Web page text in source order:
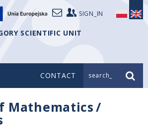
SIGN_IN
SCIENTIFIC UNIT
CONTACT search_
Mathematics/